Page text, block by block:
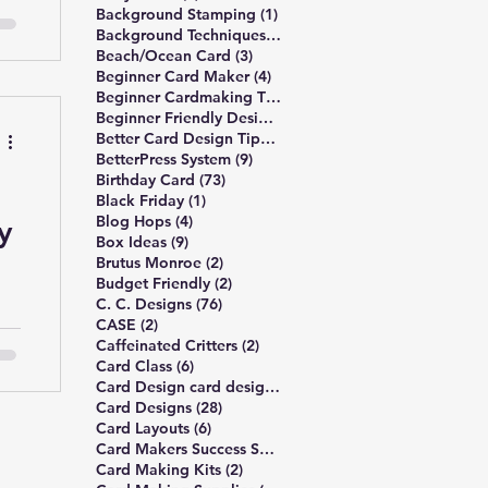
Background Stamping (1)1 post
Background Techniques
(3)
Beach/Ocean Card (3)3 posts
Beginner Card Maker (4)4 posts
Beginner Cardmaking Tips
Beginner Friendly Design
Better Card Design Tips(41)
BetterPress System (9)9 posts
Birthday Card (73)73 posts
Black Friday (1)1 post
Blog Hops (4)4 posts
Box Ideas (9)9 posts
Brutus Monroe (2)2 posts
Budget Friendly (2)2 posts
C. C. Designs (76)76 posts
CASE (2)2 posts
Caffeinated Critters (2)2 posts
Card Class (6)6 posts
Card Design card design principles
Card Designs (28)28 posts
Card Layouts (6)6 posts
Card Makers Success Summit
Card Making Kits (2)2 posts